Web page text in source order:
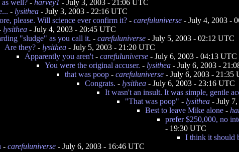
well? - harvey1 - July 3, 2003 - 21:06 UTC
- lysithea - July 3, 2003 - 22:16 UTC
please. Will science ever confirm it? - carefuluniverse - July 4, 2003 -
lysithea - July 4, 2003 - 20:45 UTC
"sludge" as you call it. - carefuluniverse - July 5, 2003 - 02:12 UTC
Are they? - lysithea - July 5, 2003 - 21:20 UTC
Apparently you aren't - carefuluniverse - July 6, 2003 - 04:13 UTC
You were the original accuser. - lysithea - July 6, 2003 -
that was poop - carefuluniverse - July 6, 2003 - 21:35
Congrats. - lysithea - July 6, 2003 - 23:16 UTC
It wasn't an insult. It was simple, gentle
"That was poop" - lysithea - July
Best to leave Mike alone -
prefer $250,000, no
- 19:30 UTC
I think it should
- carefuluniverse - July 6, 2003 - 16:46 UTC